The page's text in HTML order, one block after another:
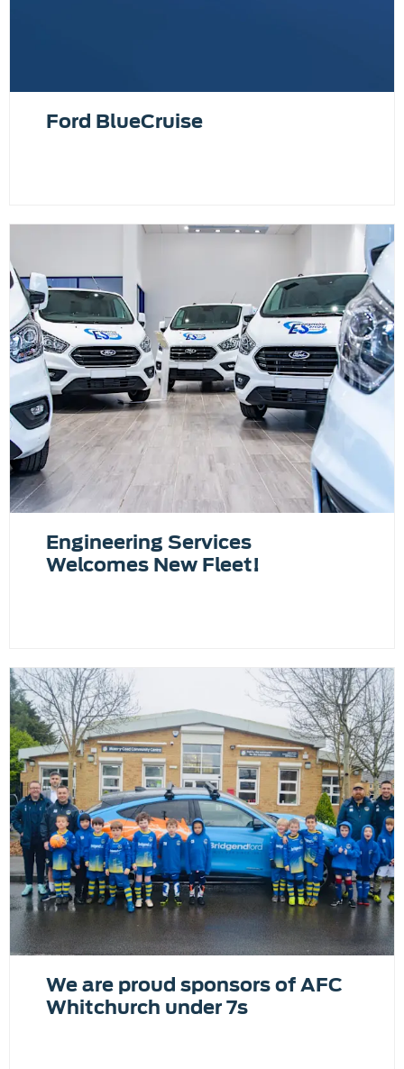
Ford BlueCruise
Engineering Services
Welcomes New Fleet!
We are proud sponsors of AFC
Whitchurch under 7s